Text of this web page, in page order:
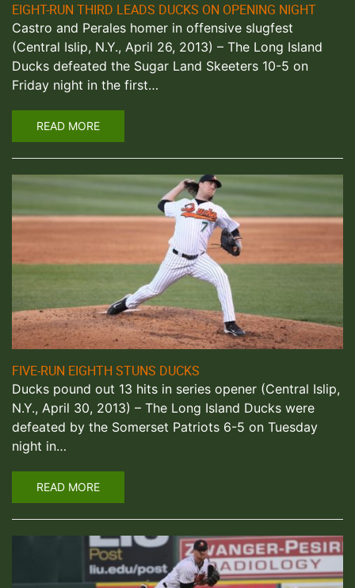
EIGHT-RUN THIRD LEADS DUCKS ON OPENING NIGHT
Castro and Perales homer in offensive slugfest
(Central Islip, N.Y., April 26, 2013) – The Long Island
Ducks defeated the Sugar Land Skeeters 10-5 on
Friday night in the first…
READ MORE
FIVE-RUN EIGHTH STUNS DUCKS
Ducks pound out 13 hits in series opener (Central Islip,
N.Y., April 30, 2013) – The Long Island Ducks were
defeated by the Somerset Patriots 6-5 on Tuesday
night in…
READ MORE